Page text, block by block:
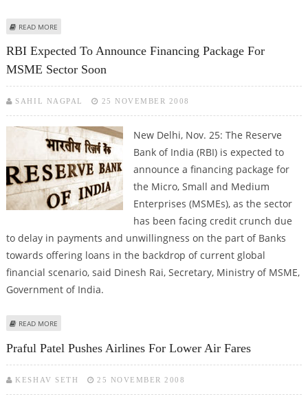
READ MORE
RBI Expected To Announce Financing Package For
MSME Sector Soon
SAHIL NAGPAL 25 NOVEMBER 2008
New Delhi, Nov. 25: The Reserve
Bank of India (RBI) is expected to
announce a financing package for
the Micro, Small and Medium
Enterprises (MSMEs), as the sector
has been facing credit crunch due
to delay in payments and unwillingness on the part of Banks
towards offering loans in the backdrop of current global
financial scenario, said Dinesh Rai, Secretary, Ministry of MSME,
Government of India.
READ MORE
Praful Patel Pushes Airlines For Lower Air Fares
KESHAV SETH 25 NOVEMBER 2008